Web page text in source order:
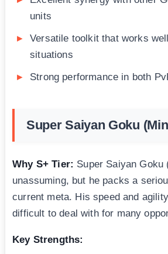
units
Versatile toolkit that works
situations
Strong performance in both
Super Saiyan Goku
Why S+ Tier: Super Saiyan Goku
unassuming, but he packs a
current meta. His speed and
difficult to deal with for many
Key Strengths: